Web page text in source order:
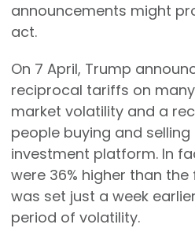
announcements might
act.
On 7 April, Trump
reciprocal tariffs on
market volatility and a
people buying and
investment platform. In
were 36% higher than
was set just a week
period of volatility.